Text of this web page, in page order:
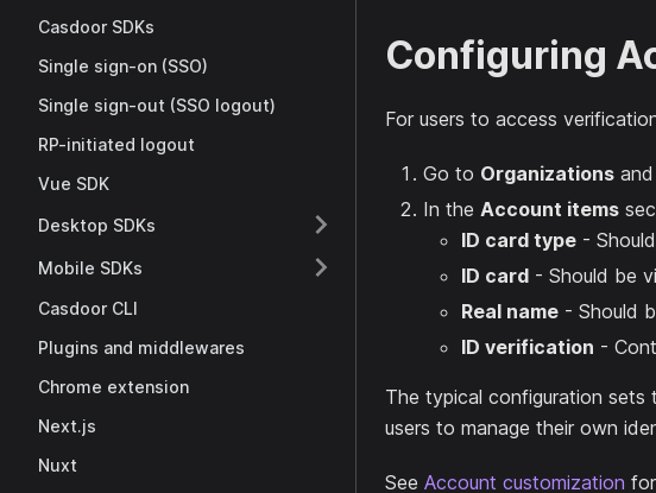
Casdoor SDKs
Single sign-on (SSO)
Single sign-out (SSO logout)
RP-initiated logout
Vue SDK
Desktop SDKs
Mobile SDKs
Casdoor CLI
Plugins and middlewares
Chrome extension
Next.js
Nuxt
Configuring
For users to access
Go to Organizations
In the Account items
ID card type -
ID card - Should be
Real name - Should
ID verification -
The typical configuration sets
users to manage their own
See Account customization